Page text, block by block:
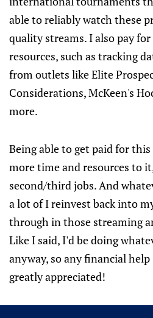
able to reliably watch these
quality streams. I also pay
resources, such as tracking
from outlets like Elite
Considerations, McKeen's
more.
Being able to get paid for
more time and resources to
second/third jobs. And
a lot of I reinvest back into
through in those streaming
Like I said, I'd be doing
anyway, so any financial
greatly appreciated!